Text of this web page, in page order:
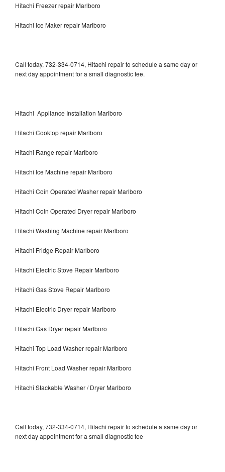
Hitachi Freezer repair Marlboro
Hitachi Ice Maker repair Marlboro
Call today, 732-334-0714, Hitachi repair to schedule a same day or
next day appointment for a small diagnostic fee.
Hitachi Appliance Installation Marlboro
Hitachi Cooktop repair Marlboro
Hitachi Range repair Marlboro
Hitachi Ice Machine repair Marlboro
Hitachi Coin Operated Washer repair Marlboro
Hitachi Coin Operated Dryer repair Marlboro
Hitachi Washing Machine repair Marlboro
Hitachi Fridge Repair Marlboro
Hitachi Electric Stove Repair Marlboro
Hitachi Gas Stove Repair Marlboro
Hitachi Electric Dryer repair Marlboro
Hitachi Gas Dryer repair Marlboro
Hitachi Top Load Washer repair Marlboro
Hitachi Front Load Washer repair Marlboro
Hitachi Stackable Washer / Dryer Marlboro
Call today, 732-334-0714, Hitachi repair to schedule a same day or
next day appointment for a small diagnostic fee